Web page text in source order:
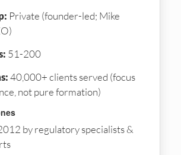
Private (founder-led; Mike
51-200
40,000+ clients served (focus
not pure formation)
by regulatory specialists &